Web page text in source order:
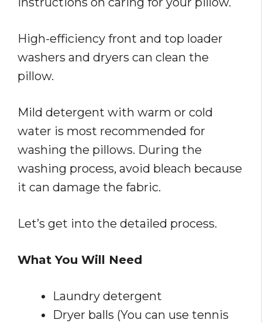
High-efficiency front and top loader
washers and dryers can clean the
pillow.
Mild detergent with warm or cold
water is most recommended for
washing the pillows. During the
washing process, avoid bleach because
it can damage the fabric.
Let’s get into the detailed process.
What You Will Need
Laundry detergent
Dryer balls (You can use tennis